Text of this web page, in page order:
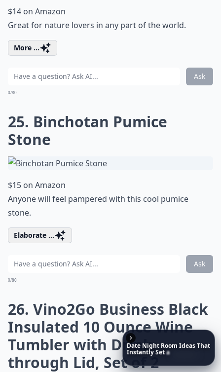
$14 on Amazon
Great for nature lovers in any part of the world.
More ...
Ask
0/80
25. Binchotan Pumice
Stone
$15 on Amazon
Anyone will feel pampered with this cool pumice
stone.
Elaborate ...
Ask
0/80
26. Vino2Go Business Black
Insulated 10 Ounce Wine
Tumbler with Drink
through Lid, Set of 2
Date Night Room IdeasThat
InstantlySeta